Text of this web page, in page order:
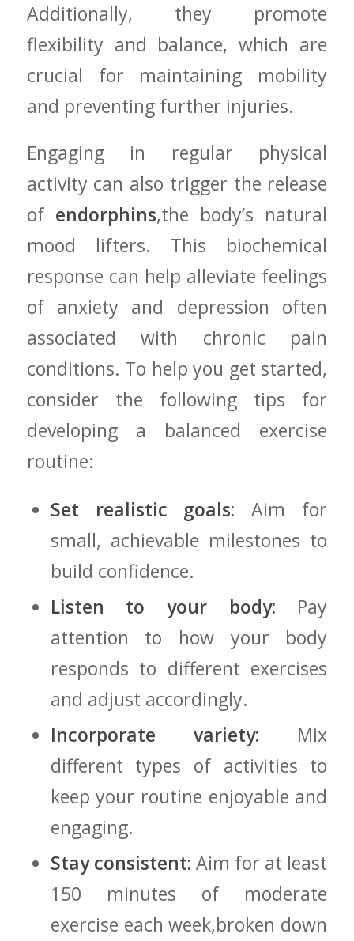
Additionally, they promote⁢
flexibility and balance, which are
crucial for maintaining mobility
and preventing further injuries.
Engaging ⁣in regular physical
activity can also trigger‌ the release
of endorphins,the body’s natural
mood ⁣lifters. This biochemical
⁤response can help alleviate feelings
of ‌anxiety and depression⁢ often
associated with chronic pain
conditions. To help ‌you get started,
consider the following tips for
developing a balanced exercise
routine:
Set realistic goals: Aim for
small,⁣ achievable milestones ⁢to
build confidence.
Listen to your body: Pay
attention ⁣to how your body‌
responds to ⁤different exercises
‍and adjust accordingly.
Incorporate variety: Mix
different⁤ types of​ activities​ to
keep your routine enjoyable and
engaging.
Stay consistent: Aim for at least
150 minutes of moderate
⁣exercise‍ each week,broken down